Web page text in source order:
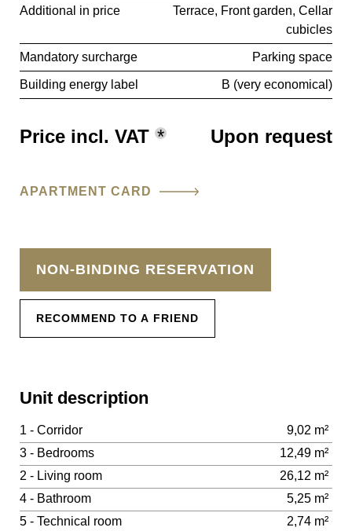
Additional in price Terrace Front garden Cellar
cubicles
Mandatory surcharge Parking space
Building energy label B (very economical)
Price incl. VAT * Upon request
APARTMENT CARD
NON-BINDING RESERVATION
RECOMMEND TO A FRIEND
Unit description
1 - Corridor
9,02 m²
3 - Bedrooms
12,49 m²
2 - Living room
26,12 m²
4 - Bathroom
5,25 m²
5 - Technical room
2,74 m²